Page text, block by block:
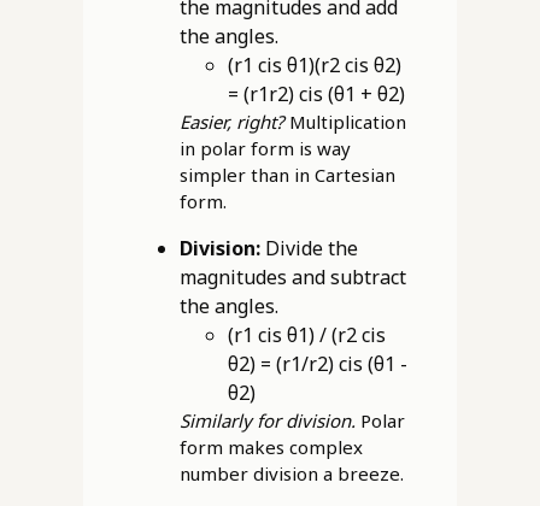
the magnitudes and add
the angles.
(r1 cis θ1)(r2 cis θ2)
= (r1r2) cis (θ1 + θ2)
Easier, right?Multiplication
in polar form is way
simpler than in Cartesian
form.
Division:Divide the
magnitudes and subtract
the angles.
(r1 cis θ1) / (r2 cis
θ2) = (r1/r2) cis (θ1 -
θ2)
Similarly for division. Polar
form makes complex
number division a breeze.